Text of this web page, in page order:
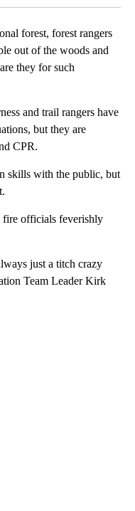
forest, forest rangers
out of the woods and
they for such
and trail rangers have
but they are
CPR.
skills with the public, but
fire officials feverishly
just a titch crazy
Team Leader Kirk